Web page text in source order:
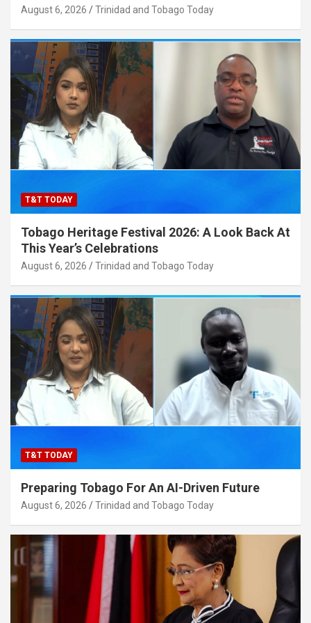
August 6, 2026 Trinidad and Tobago Today
T&T TODAY
Tobago Heritage Festival 2026: A Look Back At
This Year’s Celebrations
August 6, 2026 Trinidad and Tobago Today
T&T TODAY
Preparing Tobago For An AI-Driven Future
August 6, 2026 Trinidad and Tobago Today